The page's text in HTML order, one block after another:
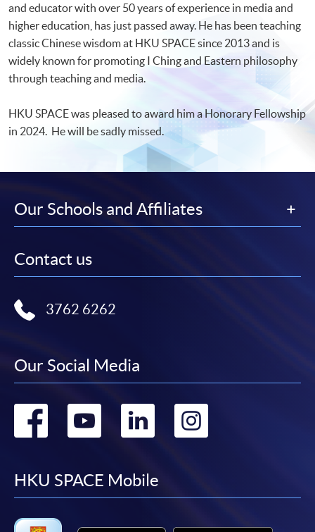
and educator with over 50 years of experience in media and
higher education, has just passed away. He has been teaching
classic Chinese wisdom at HKU SPACE since 2013 and is
widely known for promoting I Ching and Eastern philosophy
through teaching and media.
HKU SPACE was pleased to award him a Honorary Fellowship
in 2024. He will be sadly missed.
Our Schools and Affiliates
Contact us
3762 6262
Our Social Media
Go
facebook
Go
youtube
Go
linkedin
Go
HKU SPACE Mobile